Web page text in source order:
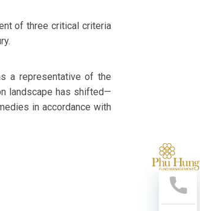
of three critical criteria
a representative of the
landscape has shifted—
in accordance with
支
持
热
线